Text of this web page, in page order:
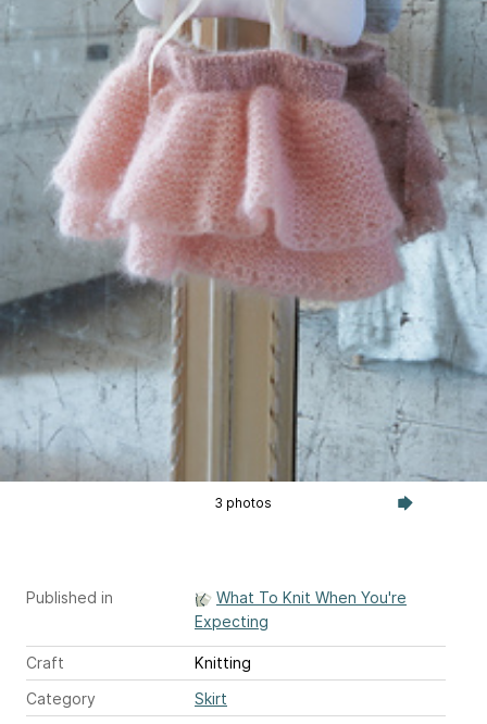
3 photos
Published in
What To Knit When You're
Expecting
Craft
Knitting
Category
Skirt